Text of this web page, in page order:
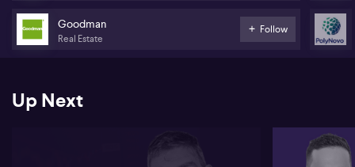
Goodman
Real Estate
Follow
Up Next